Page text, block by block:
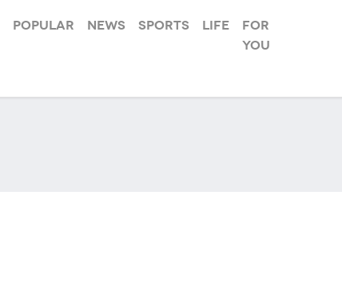
Popular News Sports Life
For
you